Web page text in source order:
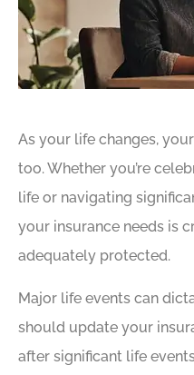
As your life changes,
too. Whether you’re
life or navigating
your insurance needs is
adequately protected.
Major life events can
should update your
after significant life